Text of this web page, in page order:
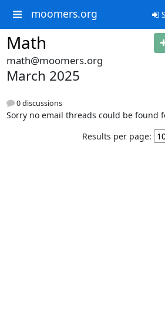
moomers.org
Math
math@moomers.org
March 2025
0 discussions
Sorry no email threads could be found
Results per page: